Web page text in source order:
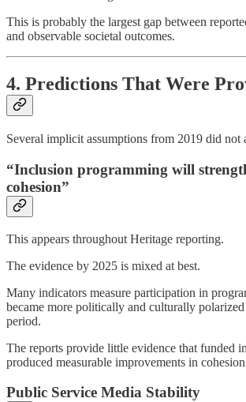
This is probably the largest gap between
and observable societal outcomes.
4. Predictions That Were
Several implicit assumptions from 2019 did not
“Inclusion programming will
cohesion”
This appears throughout Heritage reporting.
The evidence by 2025 is mixed at best.
Many indicators measure participation in
became more politically and culturally
period.
The reports provide little evidence that funded
produced measurable improvements in
Public Service Media Stability